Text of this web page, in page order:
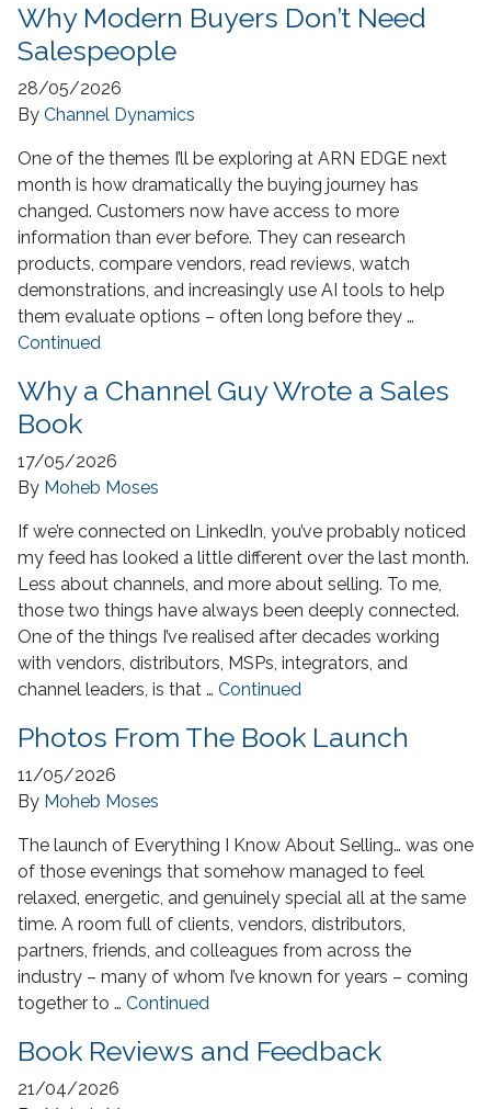
Why Modern Buyers Don’t Need
Salespeople
28/05/2026
By Channel Dynamics
One of the themes I’ll be exploring at ARN EDGE next
month is how dramatically the buying journey has
changed. Customers now have access to more
information than ever before. They can research
products, compare vendors, read reviews, watch
demonstrations, and increasingly use AI tools to help
them evaluate options – often long before they …
Continued
Why a Channel Guy Wrote a Sales
Book
17/05/2026
By Moheb Moses
If we’re connected on LinkedIn, you’ve probably noticed
my feed has looked a little different over the last month.
Less about channels, and more about selling. To me,
those two things have always been deeply connected.
One of the things I’ve realised after decades working
with vendors, distributors, MSPs, integrators, and
channel leaders, is that … Continued
Photos From The Book Launch
11/05/2026
By Moheb Moses
The launch of Everything I Know About Selling… was one
of those evenings that somehow managed to feel
relaxed, energetic, and genuinely special all at the same
time. A room full of clients, vendors, distributors,
partners, friends, and colleagues from across the
industry – many of whom I’ve known for years – coming
together to … Continued
Book Reviews and Feedback
21/04/2026